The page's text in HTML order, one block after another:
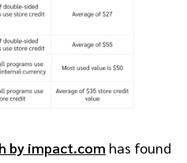
by impact.com has found